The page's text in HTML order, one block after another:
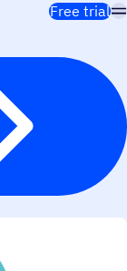
Free trial